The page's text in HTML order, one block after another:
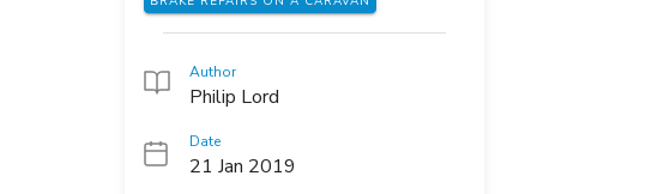
Author
Philip Lord
Date
21 Jan 2019